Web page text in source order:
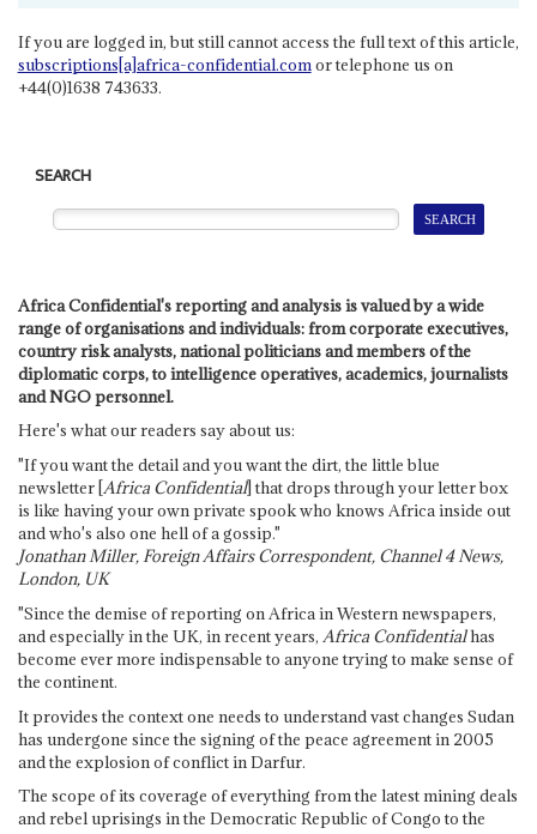
If you are logged in, but still cannot access the full text of this article,
subscriptions[a]africa-confidential.comor telephone us on
+44(0)1638 743633.
SEARCH
Africa Confidential's reporting and analysis is valued by a wide
range of organisations and individuals: from corporate executives,
country risk analysts, national politicians and members of the
diplomatic corps, to intelligence operatives, academics, journalists
and NGO personnel.
Here's what our readers say about us:
"If you want the detail and you want the dirt, the little blue
newsletter [Africa Confidential] that drops through your letter box
is like having your own private spook who knows Africa inside out
and who's also one hell of a gossip."
Jonathan Miller, Foreign Affairs Correspondent, Channel 4 News,
London, UK
"Since the demise of reporting on Africa in Western newspapers,
and especially in the UK, in recent years, Africa Confidentialhas
become ever more indispensable to anyone trying to make sense of
the continent.
It provides the context one needs to understand vast changes Sudan
has undergone since the signing of the peace agreement in 2005
and the explosion of conflict in Darfur.
The scope of its coverage of everything from the latest mining deals
and rebel uprisings in the Democratic Republic of Congo to the